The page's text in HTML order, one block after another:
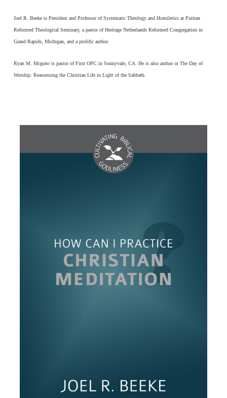
Joel R. Beeke is President and Professor of Systematic Theology and Homiletics at Puritan
Reformed Theological Seminary, a pastor of Heritage Netherlands Reformed Congregation in
Grand Rapids, Michigan, and a prolific author.
Ryan M. Mcgraw is pastor of First OPC in Sunnyvale, CA. He is also author or The Day of
Worship: Reassessing the Christian Life in Light of the Sabbath.